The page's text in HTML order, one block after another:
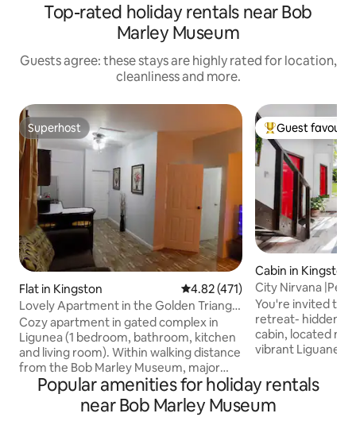
Top-rated holiday rentals near Bob
Marley Museum
Guests agree: these stays are highly rated for location,
cleanliness and more.
Superhost
Superhost
Flat in Kingston 4.82 out of 5 average rating,
4.82 (471)
Lovely Apartment in the Golden Triangle
Kingston 6
Cozy apartment in gated complex in
Ligunea (1 bedroom, bathroom, kitchen
and living room). Within walking distance
from the Bob Marley Museum, major
shopping centres, restaurants. and
entertainment spots. Close proximity to
the National Stadium, New Kingston
Top guest
Guest
Cabin in Kingston
City Nirvana |Perf
Enjoy
You're invited to
retreat- hidden in
cabin, located
vibrant Liguanea
stroll through our
listen to birds at
night. The
Popular amenities for holiday rentals
near Bob Marley Museum